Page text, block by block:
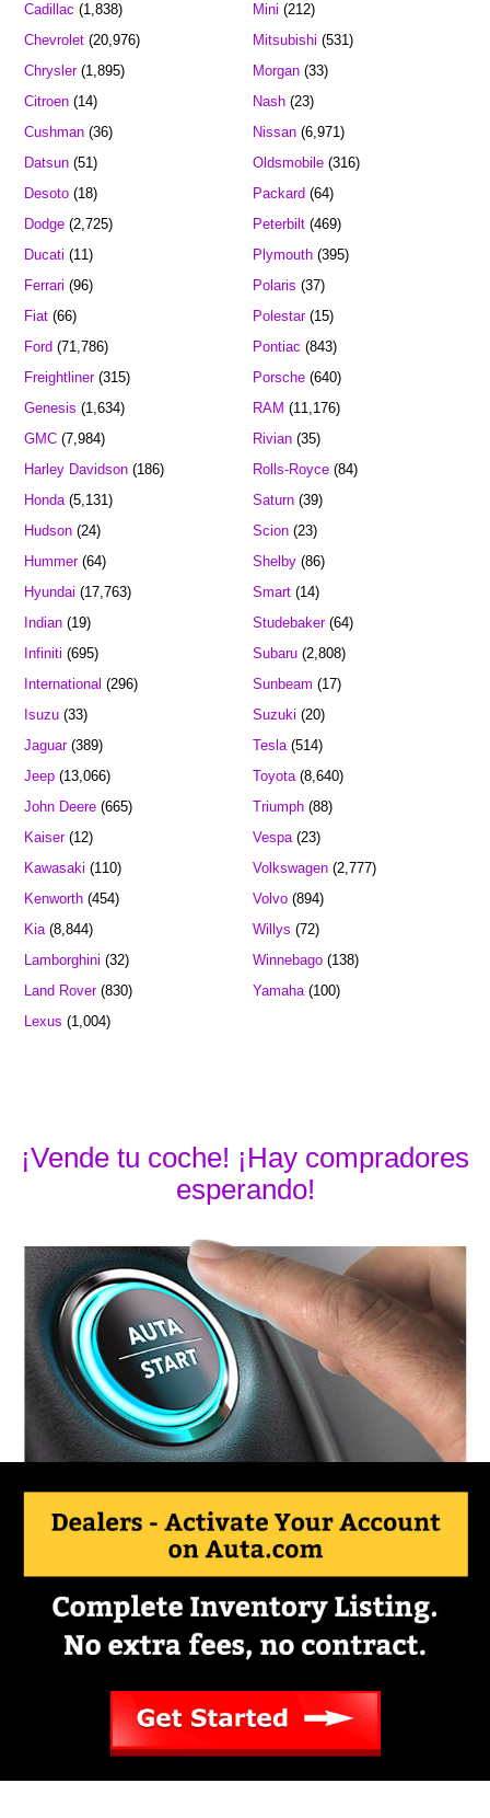
Cadillac (1,838)
Chevrolet (20,976)
Chrysler(1,895)
Citroen (14)
Cushman (36)
Datsun (51)
Desoto (18)
Dodge (2,725)
Ducati (11)
Ferrari (96)
Fiat (66)
Ford (71,786)
Freightliner(315)
Genesis (1,634)
GMC (7,984)
Harley Davidson (186)
Honda(5,131)
Hudson (24)
Hummer(64)
Hyundai (17,763)
Indian (19)
Infiniti (695)
International (296)
Isuzu (33)
Jaguar(389)
Jeep (13,066)
John Deere (665)
Kaiser(12)
Kawasaki (110)
Kenworth (454)
Kia(8,844)
Lamborghini (32)
Land Rover(830)
Lexus (1,004)
Mini (212)
Mitsubishi (531)
Morgan(33)
Nash(23)
Nissan(6,971)
Oldsmobile(316)
Packard (64)
Peterbilt(469)
Plymouth(395)
Polaris (37)
Polestar(15)
Pontiac (843)
Porsche(640)
RAM (11,176)
Rivian(35)
Rolls-Royce(84)
Saturn(39)
Scion(23)
Shelby(86)
Smart(14)
Studebaker(64)
Subaru(2,808)
Sunbeam (17)
Suzuki (20)
Tesla(514)
Toyota(8,640)
Triumph(88)
Vespa(23)
Volkswagen(2,777)
Volvo(894)
Willys (72)
Winnebago(138)
Yamaha(100)
¡Vende tu coche! ¡Hay compradores
esperando!